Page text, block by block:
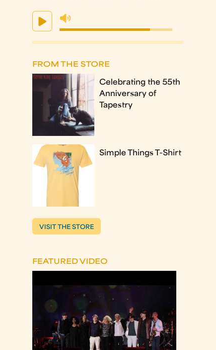
FROM THE STORE
Celebrating the 55th
Anniversary of
Tapestry
Simple Things T-Shirt
VISIT THE STORE
FEATURED VIDEO